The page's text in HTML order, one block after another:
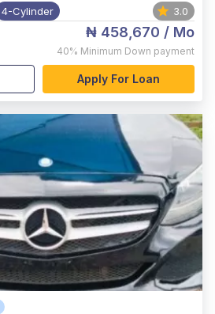
4-Cylinder 3.0
₦ 458,670 / Mo
40% Minimum Down payment
Apply For Loan